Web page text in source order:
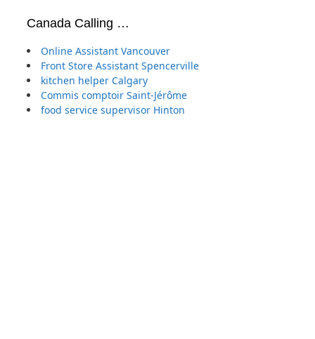
Canada Calling …
Online Assistant Vancouver
Front Store Assistant Spencerville
kitchen helper Calgary
Commis comptoir Saint-Jérôme
food service supervisor Hinton